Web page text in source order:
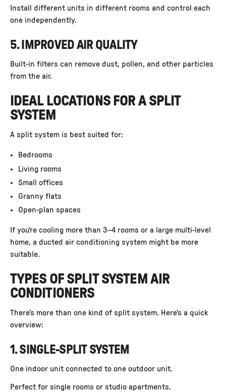
Install different units in different rooms and control each
one independently.
5. IMPROVED AIR QUALITY
Built-in filters can remove dust, pollen, and other particles
from the air.
IDEAL LOCATIONS FOR A SPLIT
SYSTEM
A split system is best suited for:
Bedrooms
Living rooms
Small offices
Granny flats
Open-plan spaces
If you’re cooling more than 3–4 rooms or a large multi-level
home, a ducted air conditioning system might be more
suitable.
TYPES OF SPLIT SYSTEM AIR
CONDITIONERS
There’s more than one kind of split system. Here’s a quick
overview:
1. SINGLE-SPLIT SYSTEM
One indoor unit connected to one outdoor unit.
Perfect for single rooms or studio apartments.